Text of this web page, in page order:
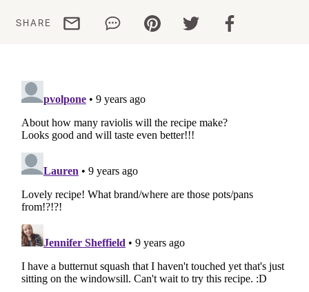
SHARE Share via emailShare via WhatsApp
Share via Pinterest
Share via Twitter
Share via